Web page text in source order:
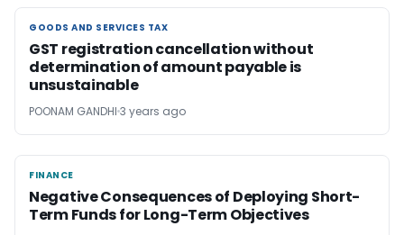
GOODS AND SERVICES TAX
GOODS AND SERVICES TAX
GST registration cancellation without
determination of amount payable is
unsustainable
POONAM GANDHI 3 years ago
FINANCE
FINANCE
Negative Consequences of Deploying Short-
Term Funds for Long-Term Objectives